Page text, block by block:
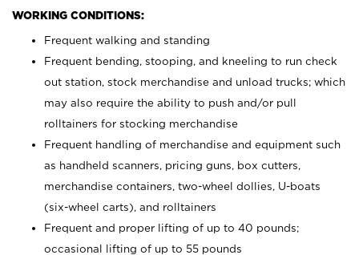
WORKING CONDITIONS:
Frequent walking and standing
Frequent bending, stooping, and kneeling to run check
out station, stock merchandise and unload trucks; which
may also require the ability to push and/or pull
rolltainers for stocking merchandise
Frequent handling of merchandise and equipment such
as handheld scanners, pricing guns, box cutters,
merchandise containers, two-wheel dollies, U-boats
(six-wheel carts), and rolltainers
Frequent and proper lifting of up to 40 pounds;
occasional lifting of up to 55 pounds